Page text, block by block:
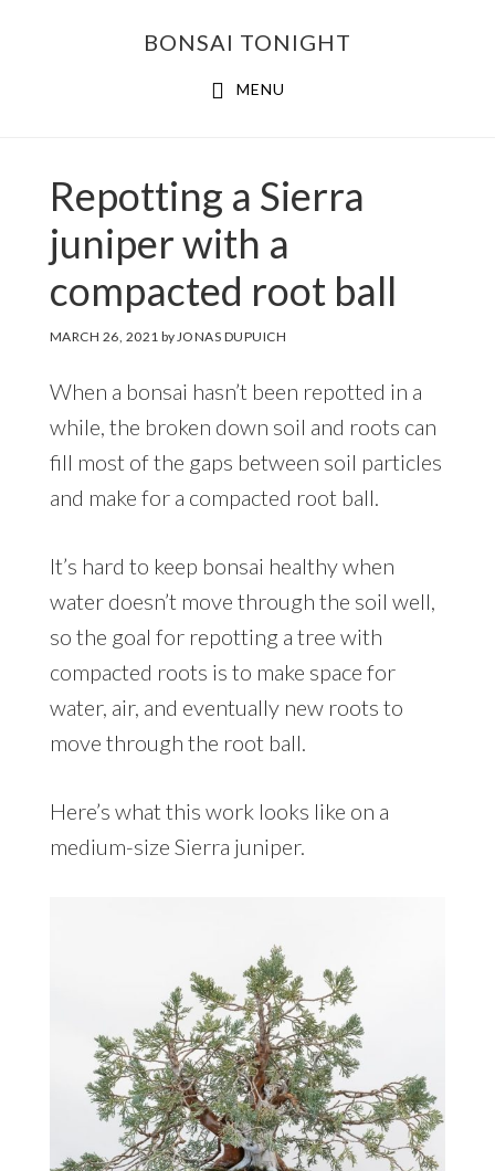
BONSAI TONIGHT
MENU
Repotting a Sierra
juniper with a
compacted root ball
MARCH 26, 2021 byJONAS DUPUICH
When a bonsai hasn’t been repotted in a
while, the broken down soil and roots can
fill most of the gaps between soil particles
and make for a compacted root ball.
It’s hard to keep bonsai healthy when
water doesn’t move through the soil well,
so the goal for repotting a tree with
compacted roots is to make space for
water, air, and eventually new roots to
move through the root ball.
Here’s what this work looks like on a
medium-size Sierra juniper.